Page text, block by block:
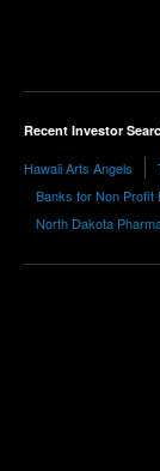
Recent Investor
Hawaii Arts Angels
Banks for Non Profit
North Dakota